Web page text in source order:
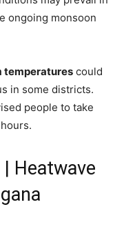
ongoing monsoon
temperatures could
in some districts.
people to take
Heatwave